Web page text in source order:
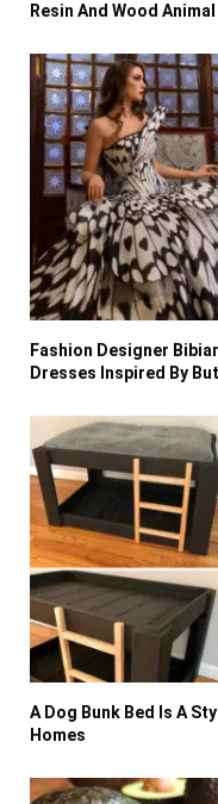
Resin And Wood
Fashion Designer
Dresses Inspired By
A Dog Bunk Bed Is A
Homes